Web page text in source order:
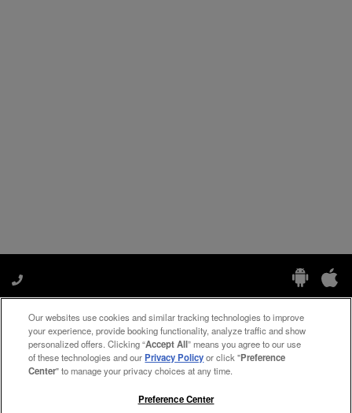
Manage My Preferences
Our websites use cookies and similar tracking technologies to improve
your experience, provide booking functionality, analyze traffic and show
personalized offers. Clicking “Accept All” means you agree to our use
of these technologies and ourPrivacy Policyor click "Preference
Center" to manage your privacy choices at any time.
Preference Center